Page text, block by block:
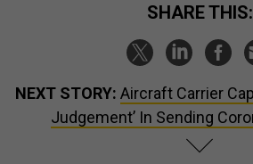
SHARE THIS:
NEXT STORY: Aircraft Carrier
Judgement’ In Sending